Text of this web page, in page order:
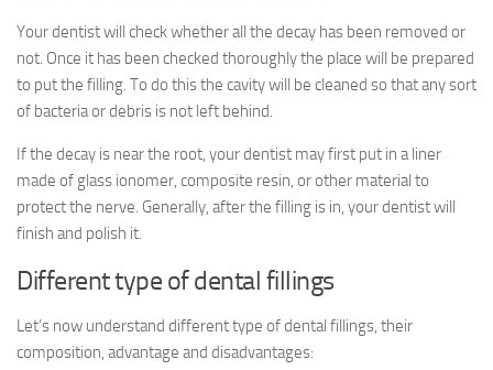
Your dentist will check whether all the decay has been removed or
not. Once it has been checked thoroughly the place will be prepared
to put the filling. To do this the cavity will be cleaned so that any sort
of bacteria or debris is not left behind.
If the decay is near the root, your dentist may first put in a liner
made of glass ionomer, composite resin, or other material to
protect the nerve. Generally, after the filling is in, your dentist will
finish and polish it.
Different type of dental fillings
Let’s now understand different type of dental fillings, their
composition, advantage and disadvantages: